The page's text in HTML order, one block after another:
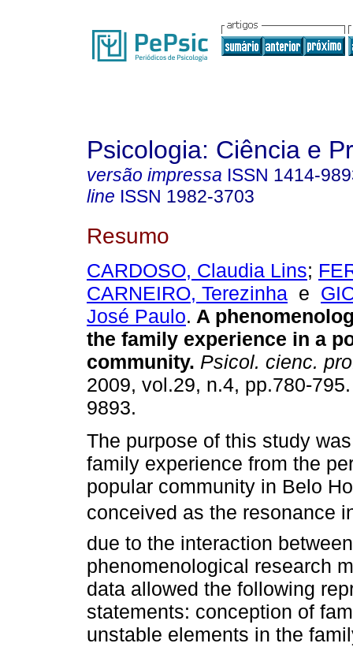
Psicologia: Ciência e
versão impressa ISSN 1414-
line ISSN 1982-3703
Resumo
CARDOSO, Claudia Lins;
CARNEIRO, Terezinha e
José Paulo. A
the family experience in a
community. Psicol. cienc.
2009, vol.29, n.4, pp.780-
9893.
The purpose of this study
family experience from the
popular community in Belo
conceived as the resonance
due to the interaction
phenomenological research
data allowed the following
statements: conception of
unstable elements in the